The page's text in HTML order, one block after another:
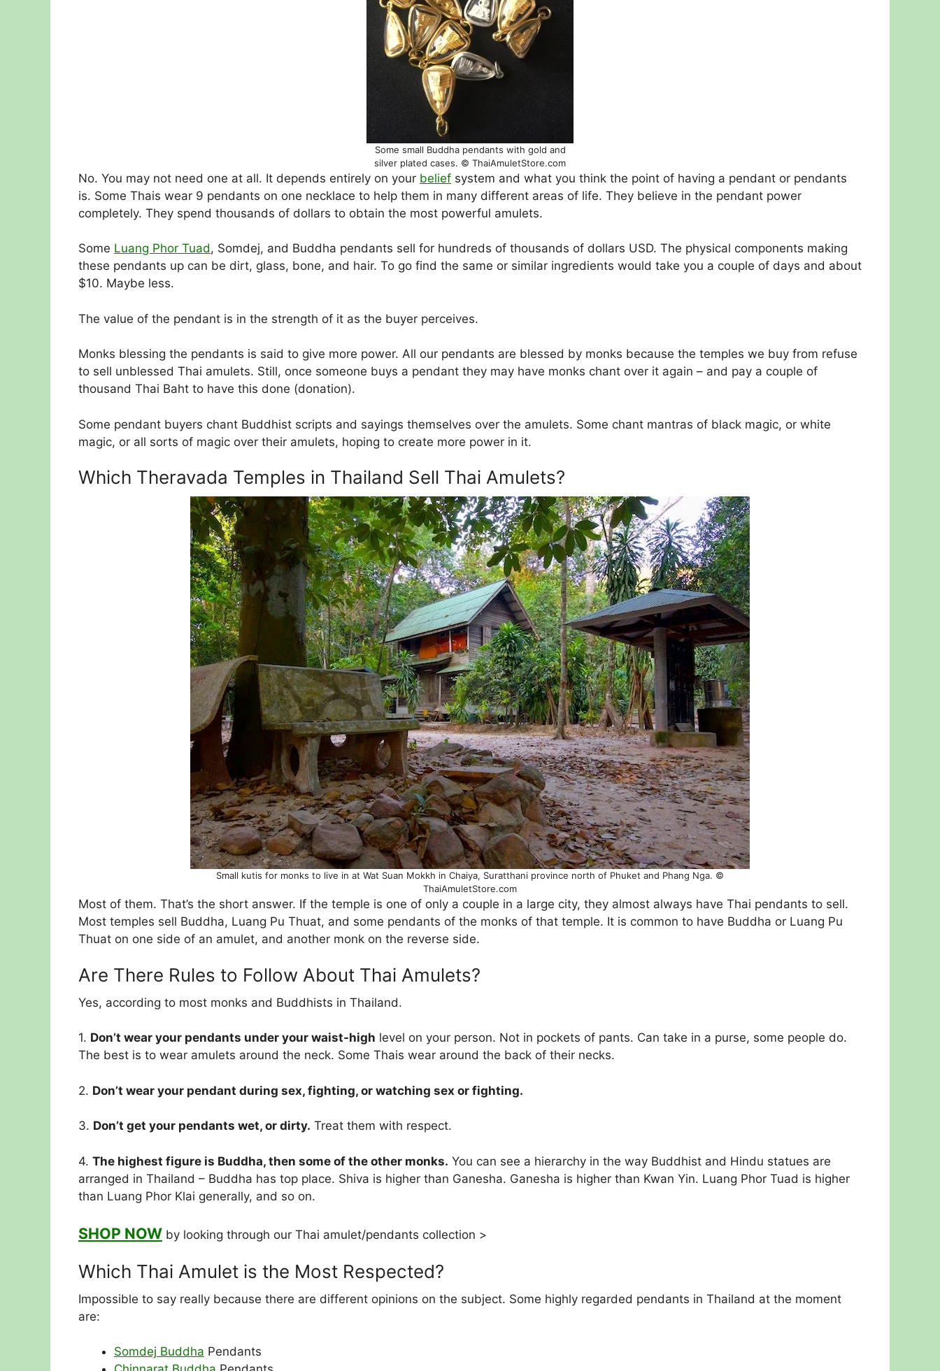
Some small Buddha pendants with gold and
silver plated cases. © ThaiAmuletStore.com
No. You may not need one at all. It depends entirely on your belief system and what you think the point of having a pendant or pendants
is. Some Thais wear 9 pendants on one necklace to help them in many different areas of life. They believe in the pendant power
completely. They spend thousands of dollars to obtain the most powerful amulets.
Some Luang Phor Tuad, Somdej, and Buddha pendants sell for hundreds of thousands of dollars USD. The physical components making
these pendants up can be dirt, glass, bone, and hair. To go find the same or similar ingredients would take you a couple of days and about
$10. Maybe less.
The value of the pendant is in the strength of it as the buyer perceives.
Monks blessing the pendants is said to give more power. All our pendants are blessed by monks because the temples we buy from refuse
to sell unblessed Thai amulets. Still, once someone buys a pendant they may have monks chant over it again – and pay a couple of
thousand Thai Baht to have this done (donation).
Some pendant buyers chant Buddhist scripts and sayings themselves over the amulets. Some chant mantras of black magic, or white
magic, or all sorts of magic over their amulets, hoping to create more power in it.
Which Theravada Temples in Thailand Sell Thai Amulets?
Small kutis for monks to live in at Wat Suan Mokkh in Chaiya, Suratthani province north of Phuket and Phang Nga. ©
ThaiAmuletStore.com
Most of them. That’s the short answer. If the temple is one of only a couple in a large city, they almost always have Thai pendants to sell.
Most temples sell Buddha, Luang Pu Thuat, and some pendants of the monks of that temple. It is common to have Buddha or Luang Pu
Thuat on one side of an amulet, and another monk on the reverse side.
Are There Rules to Follow About Thai Amulets?
Yes, according to most monks and Buddhists in Thailand.
1. Don’t wear your pendants under your waist-high level on your person. Not in pockets of pants. Can take in a purse, some people do.
The best is to wear amulets around the neck. Some Thais wear around the back of their necks.
2. Don’t wear your pendant during sex, fighting, or watching sex or fighting.
3. Don’t get your pendants wet, or dirty. Treat them with respect.
4. The highest figure is Buddha, then some of the other monks. You can see a hierarchy in the way Buddhist and Hindu statues are
arranged in Thailand – Buddha has top place. Shiva is higher than Ganesha. Ganesha is higher than Kwan Yin. Luang Phor Tuad is higher
than Luang Phor Klai generally, and so on.
SHOP NOW by looking through our Thai amulet/pendants collection >
Which Thai Amulet is the Most Respected?
Impossible to say really because there are different opinions on the subject. Some highly regarded pendants in Thailand at the moment
are:
Somdej Buddha Pendants